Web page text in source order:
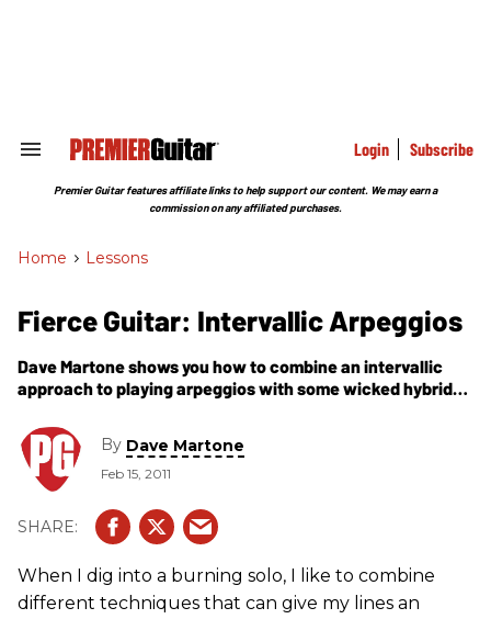
Search
Section
Login Subscribe
Premier Guitar features affiliate links to help support our content. We may earn a
commission on any affiliated purchases.
Home > Lessons
Fierce Guitar: Intervallic Arpeggios
Dave Martone shows you how to combine an intervallic
approach to playing arpeggios with some wicked hybrid
By Dave Martone
Feb 15, 2011
When I dig into a burning solo, I like to combine
different techniques that can give my lines an